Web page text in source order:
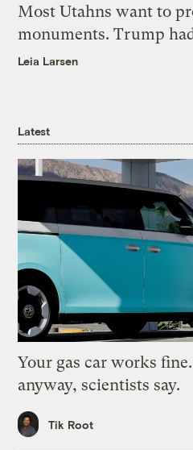
Most Utahns want to
monuments. Trump
Leia Larsen
Latest
Your gas car works
anyway, scientists say.
Tik Root